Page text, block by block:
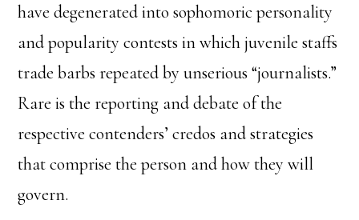
have degenerated into sophomoric personality
and popularity contests in which juvenile staffs
trade barbs repeated by unserious “journalists.”
Rare is the reporting and debate of the
respective contenders’ credos and strategies
that comprise the person and how they will
govern.